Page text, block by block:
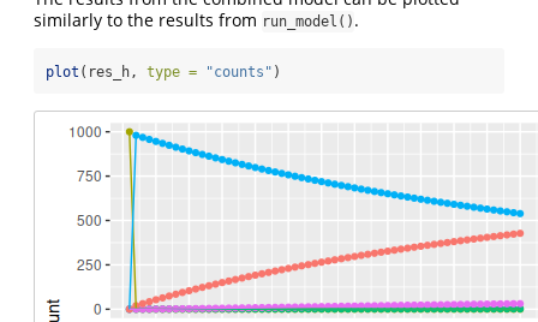
similarly to the results from run_model() .
plot (res_h, type = "counts" )